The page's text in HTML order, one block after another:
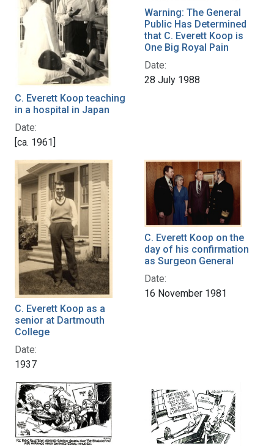
C. Everett Koop teaching
in a hospital in Japan
Date:
[ca. 1961]
Warning: The General
Public Has Determined
that C. Everett Koop is
One Big Royal Pain
Date:
28 July 1988
C. Everett Koop as a
senior at Dartmouth
College
Date:
1937
C. Everett Koop on the
day of his confirmation
as Surgeon General
Date:
16 November 1981